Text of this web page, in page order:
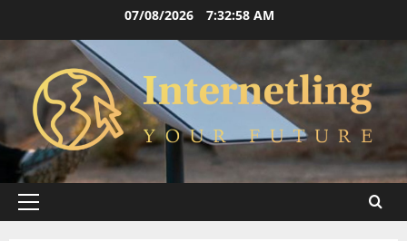
content
07/08/2026 7:32:58 AM
Primary